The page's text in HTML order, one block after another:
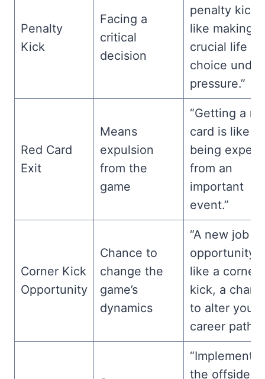
Penalty
Kick
Facing a
critical
decision
penalty kick
like making a
crucial life
choice under
pressure.”
Red Card
Exit
Means
expulsion
from the
game
“Getting a
card is like
being
from an
important
event.”
Corner Kick
Opportunity
Chance to
change the
game’s
dynamics
“A new job
opportunity
like a corner
kick, a
to alter your
career path.”
the offside